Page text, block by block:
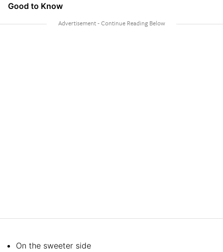
Good to Know
On the sweeter side